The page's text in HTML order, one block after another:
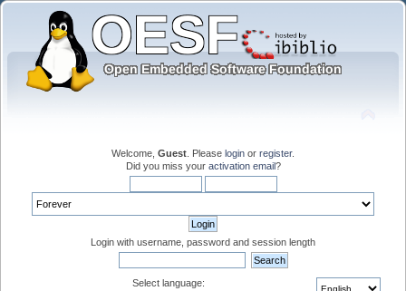
Welcome, Guest . Please login or register.
Did you miss your activation email?
Login with username, password and session length
Select language: